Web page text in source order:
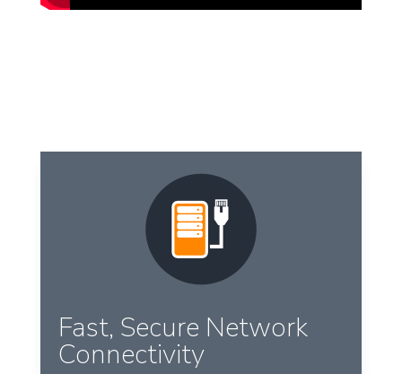
Fast, Secure Network
Connectivity